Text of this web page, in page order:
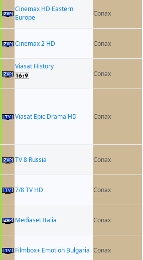
Cinemax HD Eastern
Europe
Conax
Cinemax 2 HD Conax
Viasat History
Conax
Viasat Epic Drama HD Conax
TV 8 Russia Conax
7/8 TV HD Conax
Mediaset Italia Conax
Filmbox+ Emotion Bulgaria Conax